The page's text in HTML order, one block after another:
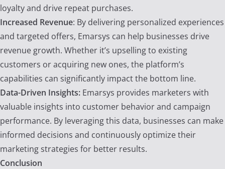
loyalty and drive repeat purchases.
Increased Revenue: By delivering personalized experiences
and targeted offers, Emarsys can help businesses drive
revenue growth. Whether it’s upselling to existing
customers or acquiring new ones, the platform’s
capabilities can significantly impact the bottom line.
Data-Driven Insights: Emarsys provides marketers with
valuable insights into customer behavior and campaign
performance. By leveraging this data, businesses can make
informed decisions and continuously optimize their
marketing strategies for better results.
Conclusion